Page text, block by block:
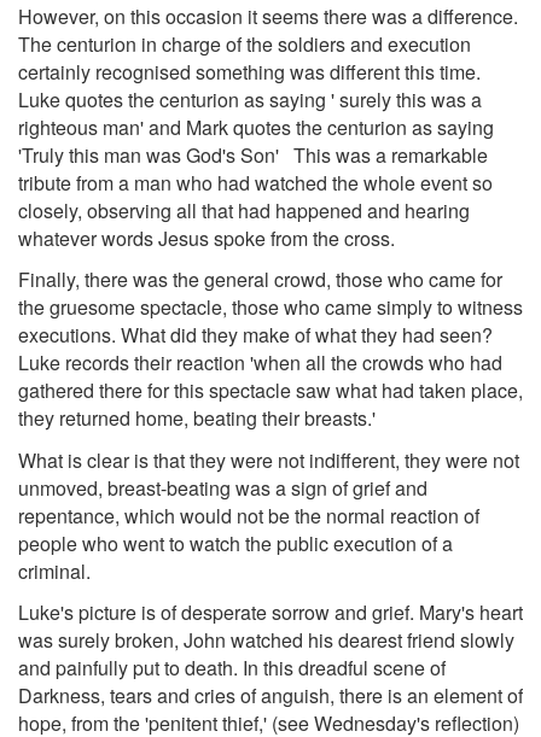
However, on this occasion it seems there was a difference.
The centurion in charge of the soldiers and execution
certainly recognised something was different this time.
Luke quotes the centurion as saying ' surely this was a
righteous man' and Mark quotes the centurion as saying
'Truly this man was God's Son' This was a remarkable
tribute from a man who had watched the whole event so
closely, observing all that had happened and hearing
whatever words Jesus spoke from the cross.
Finally, there was the general crowd, those who came for
the gruesome spectacle, those who came simply to witness
executions. What did they make of what they had seen?
Luke records their reaction 'when all the crowds who had
gathered there for this spectacle saw what had taken place,
they returned home, beating their breasts.'
What is clear is that they were not indifferent, they were not
unmoved, breast-beating was a sign of grief and
repentance, which would not be the normal reaction of
people who went to watch the public execution of a
criminal.
Luke's picture is of desperate sorrow and grief. Mary's heart
was surely broken, John watched his dearest friend slowly
and painfully put to death. In this dreadful scene of
Darkness, tears and cries of anguish, there is an element of
hope, from the 'penitent thief,' (see Wednesday's reflection)